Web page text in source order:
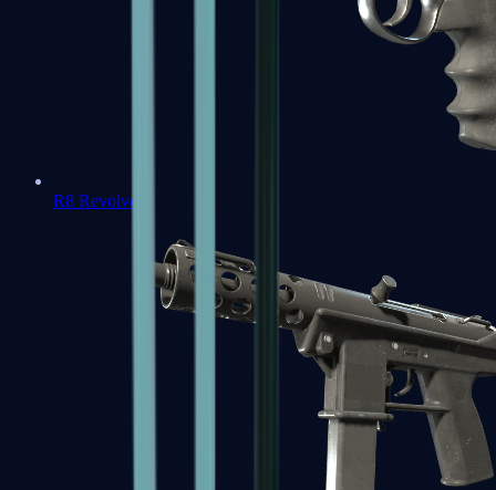
R8 Revolver